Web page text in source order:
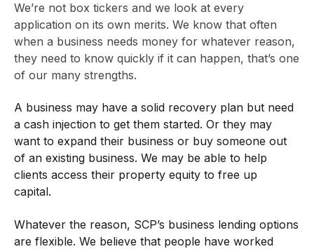
We’re not box tickers and we look at every
application on its own merits. We know that often
when a business needs money for whatever reason,
they need to know quickly if it can happen, that’s one
of our many strengths.
A business may have a solid recovery plan but need
a cash injection to get them started. Or they may
want to expand their business or buy someone out
of an existing business. We may be able to help
clients access their property equity to free up
capital.
Whatever the reason, SCP’s business lending options
are flexible. We believe that people have worked